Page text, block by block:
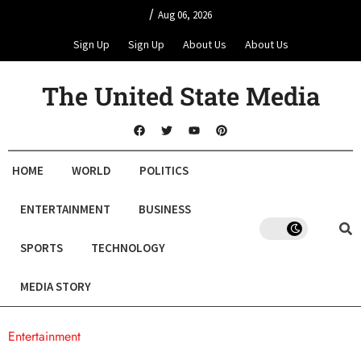
/ Aug 06, 2026
Sign Up Sign Up About Us About Us
The United State Media
HOME WORLD POLITICS
ENTERTAINMENT BUSINESS
SPORTS TECHNOLOGY
MEDIA STORY
Entertainment